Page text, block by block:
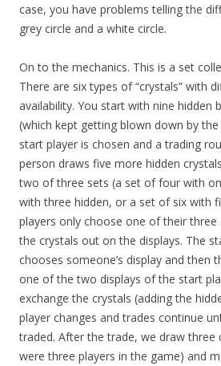
case, you have problems telling the
grey circle and a white circle.
On to the mechanics. This is a set
There are six types of “crystals” with
availability. You start with nine hidden
(which kept getting blown down by
start player is chosen and a trading
person draws five more hidden
two of three sets (a set of four with
with three hidden, or a set of six with
players only choose one of their three
the crystals out on the displays. The
chooses someone’s display and then
one of the two displays of the start
exchange the crystals (adding the
player changes and trades continue
traded. After the trade, we draw three
were three players in the game) and